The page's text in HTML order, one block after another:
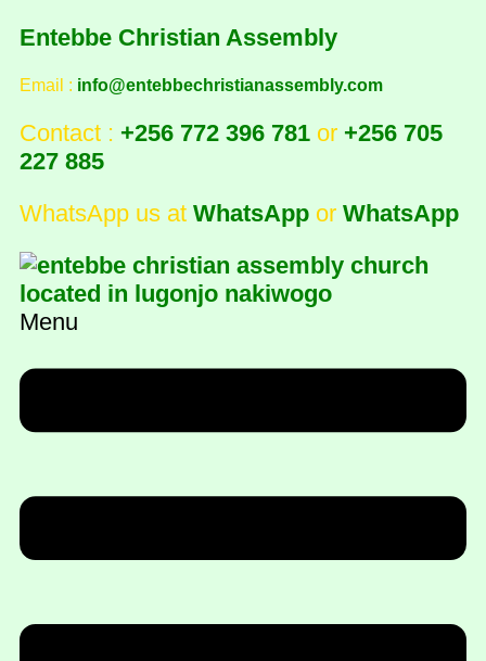
Entebbe Christian Assembly
Email : info@entebbechristianassembly.com
Contact : +256 772 396 781 or +256 705
227 885
WhatsApp us at WhatsApp or WhatsApp
Menu